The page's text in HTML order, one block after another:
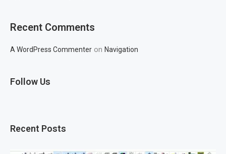
Recent Comments
A WordPress Commenter on Navigation
Follow Us
Recent Posts